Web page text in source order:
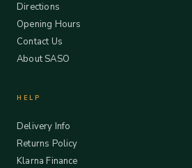
Directions
Opening Hours
Contact Us
About SASO
HELP
Delivery Info
Returns Policy
Klarna Finance